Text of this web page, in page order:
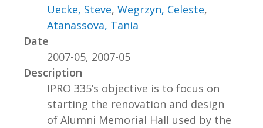
Uecke, Steve,Wegrzyn, Celeste,
Atanassova, Tania
Date
2007-05, 2007-05
Description
IPRO 335’s objective is to focus on
starting the renovation and design
of Alumni Memorial Hall used by the